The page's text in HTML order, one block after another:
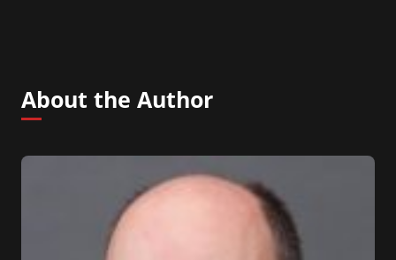
About the Author